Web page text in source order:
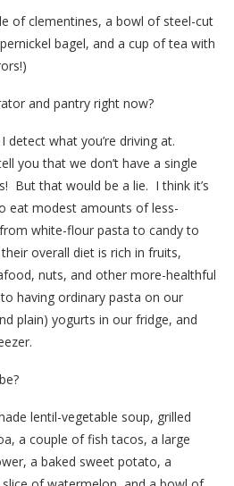
of clementines, a bowl of steel-cut
bagel, and a cup of tea with
and pantry right now?
detect what you’re driving at.
you that we don’t have a single
But that would be a lie. I think it’s
eat modest amounts of less-
white-flour pasta to candy to
overall diet is rich in fruits,
nuts, and other more-healthful
having ordinary pasta on our
plain) yogurts in our fridge, and
lentil-vegetable soup, grilled
a couple of fish tacos, a large
a baked sweet potato, a